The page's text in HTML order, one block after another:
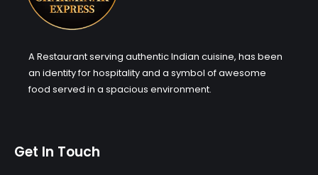
A Restaurant serving authentic Indian cuisine, has been
an identity for hospitality and a symbol of awesome
food served in a spacious environment.
Get In Touch